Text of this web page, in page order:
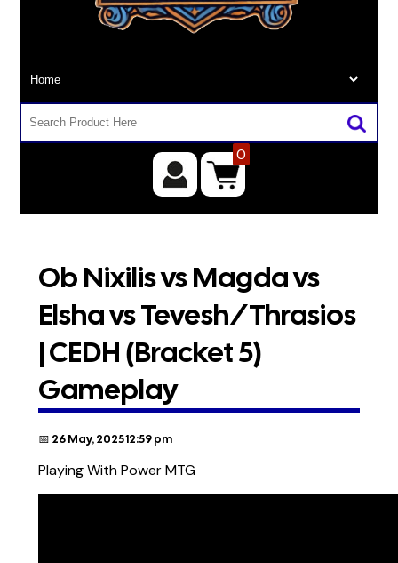
0
Ob Nixilis vs Magda vs
Elsha vs Tevesh/Thrasios
| CEDH (Bracket 5)
Gameplay
📅 26 May, 2025 12:59 pm
Playing With Power MTG